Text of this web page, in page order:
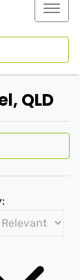
QLD